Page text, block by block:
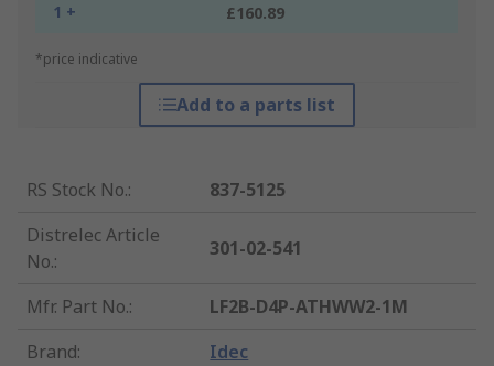
1 + £160.89
*price indicative
Add to a parts list
RS Stock No.:
837-5125
Distrelec Article
No.:
301-02-541
Mfr. Part No.:
LF2B-D4P-ATHWW2-1M
Brand: Idec